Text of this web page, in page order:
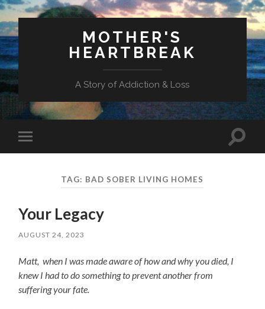
MOTHER'S
HEARTBREAK
A Story of Addiction & Loss
mobile
Toggle
TAG: BAD SOBER LIVING HOMES
Your Legacy
AUGUST 24, 2023
Matt, when I was made aware of how and why you died, I
knew I had to do something to prevent another from
suffering your fate.